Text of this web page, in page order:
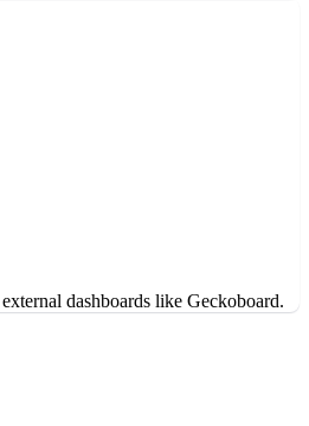
dashboards like Geckoboard.